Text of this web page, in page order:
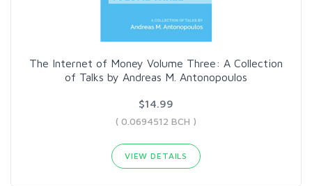
The Internet of Money Volume Three: A Collection
of Talks by Andreas M. Antonopoulos
$14.99
( 0.0694512 BCH )
VIEW DETAILS